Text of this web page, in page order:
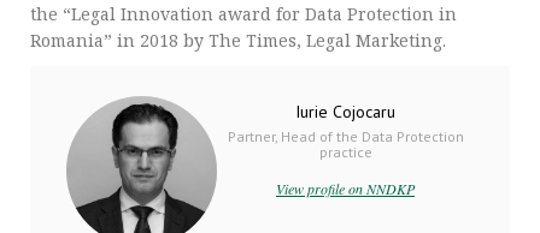
the “Legal Innovation award for Data Protection in
Romania” in 2018 by The Times, Legal Marketing.
Iurie Cojocaru
Partner, Head of the Data Protection
practice
View profile on NNDKP